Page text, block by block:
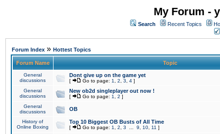
My Forum -
Search Recent Topics
Forum Index » Hottest Topics
Forum Name Topic
General
discussions
Dont give up on the game yet
[ Go to page: 1 2 3 4 ]
General
discussions
New ob2d singleplayer out now !
[ Go to page: 1 2 ]
General
discussions
OB
History of
Online Boxing
Top 10 Biggest OB Busts of All Time
[ Go to page: 1 2 3 9 10 11 ]